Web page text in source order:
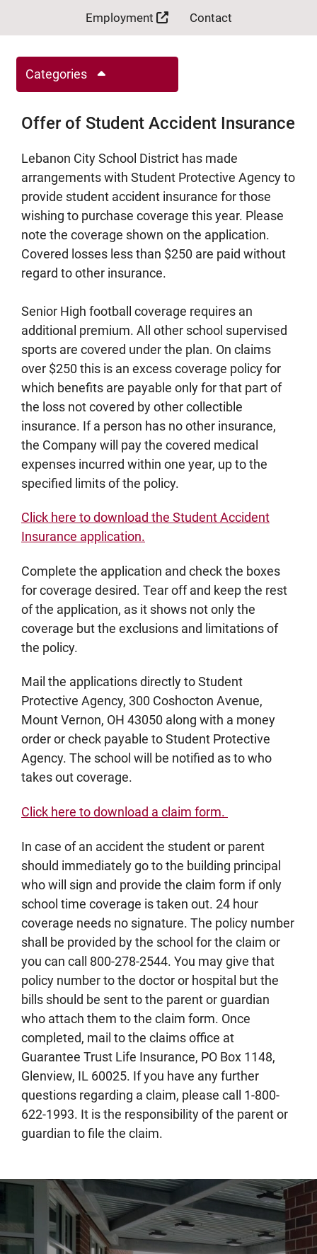
Employment Contact
Categories
Offer of Student Accident Insurance
Lebanon City School District has made
arrangements with Student Protective Agency to
provide student accident insurance for those
wishing to purchase coverage this year. Please
note the coverage shown on the application.
Covered losses less than $250 are paid without
regard to other insurance.
Senior High football coverage requires an
additional premium. All other school supervised
sports are covered under the plan. On claims
over $250 this is an excess coverage policy for
which benefits are payable only for that part of
the loss not covered by other collectible
insurance. If a person has no other insurance,
the Company will pay the covered medical
expenses incurred within one year, up to the
specified limits of the policy.
Click here to download the Student Accident
Insurance application.
Complete the application and check the boxes
for coverage desired. Tear off and keep the rest
of the application, as it shows not only the
coverage but the exclusions and limitations of
the policy.
Mail the applications directly to Student
Protective Agency, 300 Coshocton Avenue,
Mount Vernon, OH 43050 along with a money
order or check payable to Student Protective
Agency. The school will be notified as to who
takes out coverage.
Click here to download a claim form.
In case of an accident the student or parent
should immediately go to the building principal
who will sign and provide the claim form if only
school time coverage is taken out. 24 hour
coverage needs no signature. The policy number
shall be provided by the school for the claim or
you can call 800-278-2544. You may give that
policy number to the doctor or hospital but the
bills should be sent to the parent or guardian
who attach them to the claim form. Once
completed, mail to the claims office at
Guarantee Trust Life Insurance, PO Box 1148,
Glenview, IL 60025. If you have any further
questions regarding a claim, please call 1-800-
622-1993. It is the responsibility of the parent or
guardian to file the claim.